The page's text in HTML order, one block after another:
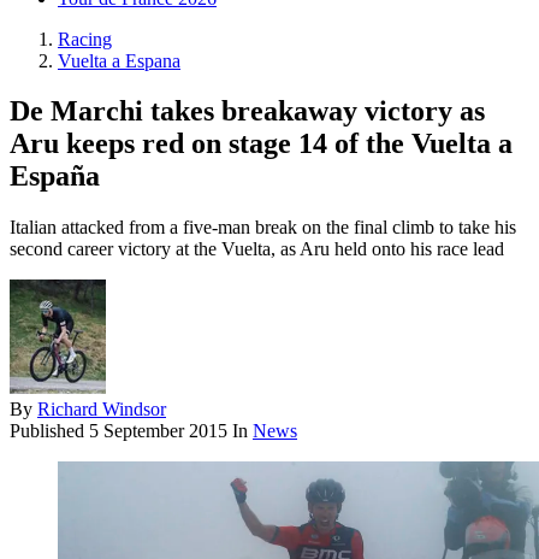
Racing
Vuelta a Espana
De Marchi takes breakaway victory as
Aru keeps red on stage 14 of the Vuelta a
España
Italian attacked from a five-man break on the final climb to take his
second career victory at the Vuelta, as Aru held onto his race lead
By Richard Windsor
Published 5 September 2015 In News